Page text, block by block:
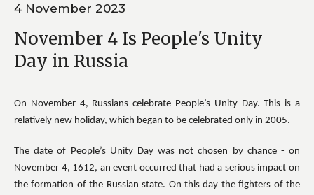
4 November 2023
November 4 Is People's Unity
Day in Russia
On November 4, Russians celebrate People’s Unity Day. This is a
relatively new holiday, which began to be celebrated only in 2005.
The date of People’s Unity Day was not chosen by chance - on
November 4, 1612, an event occurred that had a serious impact on
the formation of the Russian state. On this day the fighters of the